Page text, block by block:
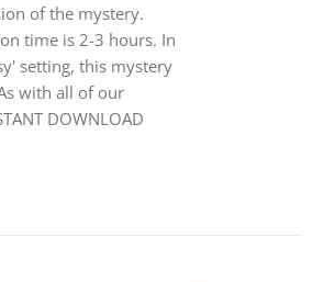
of the mystery.
time is 2-3 hours. In
setting, this mystery
with all of our
DOWNLOAD